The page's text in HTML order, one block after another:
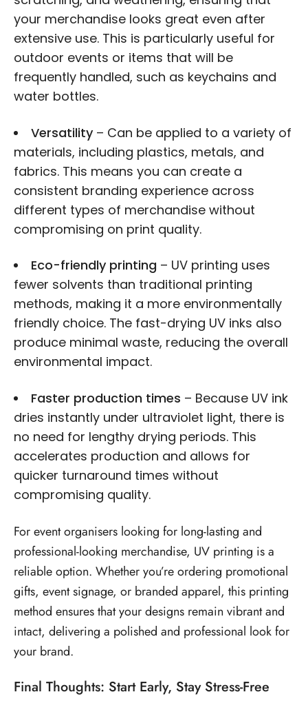
your merchandise looks great even after
extensive use. This is particularly useful for
outdoor events or items that will be
frequently handled, such as keychains and
water bottles.
Versatility – Can be applied to a variety of
materials, including plastics, metals, and
fabrics. This means you can create a
consistent branding experience across
different types of merchandise without
compromising on print quality.
Eco-friendly printing – UV printing uses
fewer solvents than traditional printing
methods, making it a more environmentally
friendly choice. The fast-drying UV inks also
produce minimal waste, reducing the overall
environmental impact.
Faster production times – Because UV ink
dries instantly under ultraviolet light, there is
no need for lengthy drying periods. This
accelerates production and allows for
quicker turnaround times without
compromising quality.
For event organisers looking for long-lasting and
professional-looking merchandise, UV printing is a
reliable option. Whether you’re ordering promotional
gifts, event signage, or branded apparel, this printing
method ensures that your designs remain vibrant and
intact, delivering a polished and professional look for
your brand.
Final Thoughts: Start Early, Stay Stress-Free